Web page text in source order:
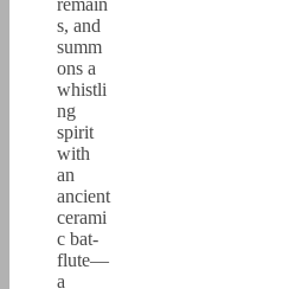
remain
s, and
summ
ons a
whistli
ng
spirit
with
an
ancient
cerami
c bat-
flute—
a